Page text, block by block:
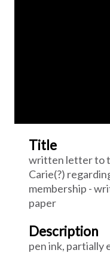
Title
written letter to
Carie(?)
membership -
paper
Description
pen ink, partially